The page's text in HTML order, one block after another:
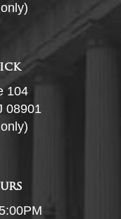
104
08901